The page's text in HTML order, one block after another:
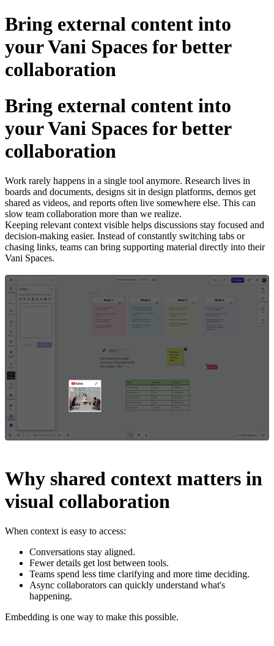
Bring external content into
your Vani Spaces for better
collaboration
Bring external content into
your Vani Spaces for better
collaboration
Work rarely happens in a single tool anymore. Research lives in
boards and documents, designs sit in design platforms, demos get
shared as videos, and reports often live somewhere else. This can
slow team collaboration more than we realize.
Keeping relevant context visible helps discussions stay focused and
decision-making easier. Instead of constantly switching tabs or
chasing links, teams can bring supporting material directly into their
Vani Spaces.
Why shared context matters in
visual collaboration
When context is easy to access:
Conversations stay aligned.
Fewer details get lost between tools.
Teams spend less time clarifying and more time deciding.
Async collaborators can quickly understand what's
happening.
Embedding is one way to make this possible.